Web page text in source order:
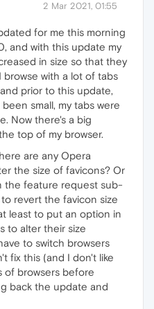
2 Mar 2021, 01:55
for me this morning
and with this update my
in size so that they
with a lot of tabs
prior to this update,
small, my tabs were
Now there's a big
top of my browser.
are any Opera
the size of favicons? Or
the feature request sub-
revert the favicon size
least to put an option in
to alter their size
to switch browsers
fix this (and I don't like
of browsers before
back the update and